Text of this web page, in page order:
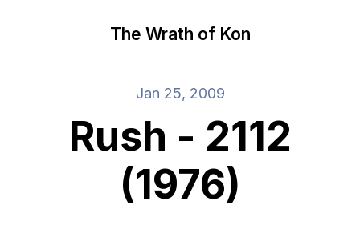
The Wrath of Kon
Jan 25, 2009
Rush - 2112
(1976)